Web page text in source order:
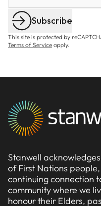
Subscribe
This site is protected by
Terms of Service apply.
Stanwell
of First Nations
continuing connection
community where we
honour their Elders,